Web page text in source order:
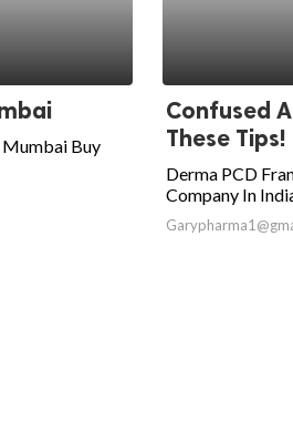
Mumbai Buy
Confused
These Tips!
Derma PCD
Company In